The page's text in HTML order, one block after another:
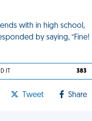
with in high school,
by saying, “Fine! I
IT 383
Tweet Share